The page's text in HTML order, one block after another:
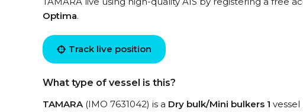
Optima.
Track live position
What type of vessel is this?
TAMARA(IMO 7631042) is a Dry bulk/Mini bulkers 1